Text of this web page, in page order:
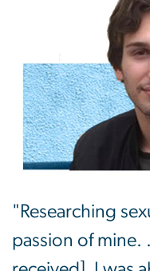
"Researching
passion of mine.